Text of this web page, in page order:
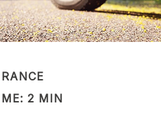
2 MIN